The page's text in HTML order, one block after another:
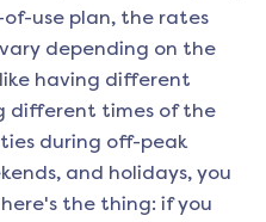
use plan, the rates
depending on the
having different
different times of the
during off-peak
and holidays, you
the thing: if you